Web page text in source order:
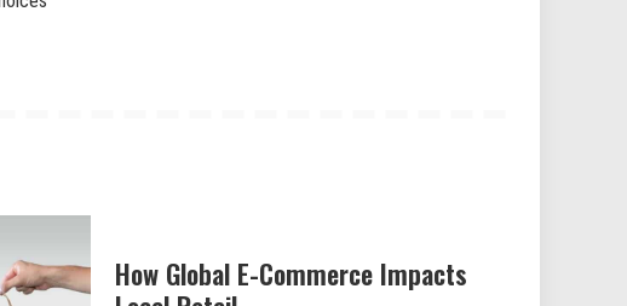
How Global E-Commerce Impacts